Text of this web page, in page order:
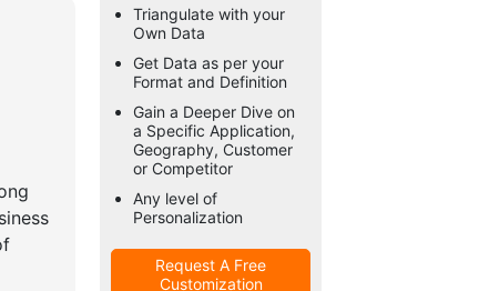
Triangulate with your
Own Data
Get Data as per your
Format and Definition
Gain a Deeper Dive on
a Specific Application,
Geography, Customer
or Competitor
Any level of
Personalization
Request A Free
Customization